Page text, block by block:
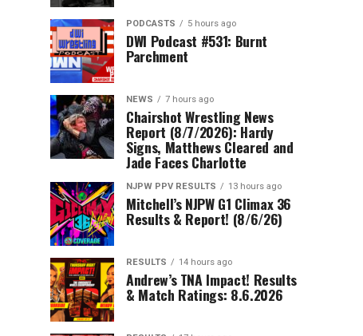
PODCASTS 5 hours ago
DWI Podcast #531: Burnt
Parchment
NEWS 7 hours ago
Chairshot Wrestling News
Report (8/7/2026): Hardy
Signs, Matthews Cleared and
Jade Faces Charlotte
NJPW PPV RESULTS 13 hours ago
Mitchell’s NJPW G1 Climax 36
Results & Report! (8/6/26)
RESULTS 14 hours ago
Andrew’s TNA Impact! Results
& Match Ratings: 8.6.2026